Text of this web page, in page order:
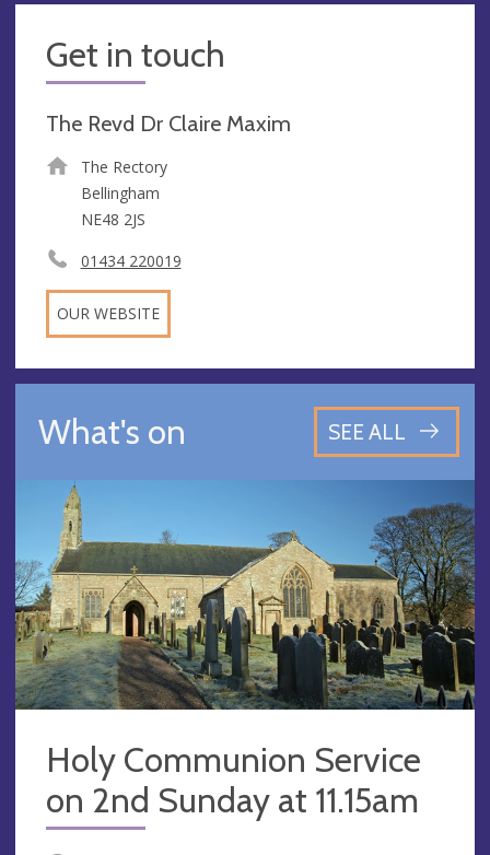
Get in touch
The Revd Dr Claire Maxim
The Rectory
Bellingham
NE48 2JS
01434 220019
OUR WEBSITE
What's on SEE ALL
Holy Communion Service
on 2nd Sunday at 11.15am